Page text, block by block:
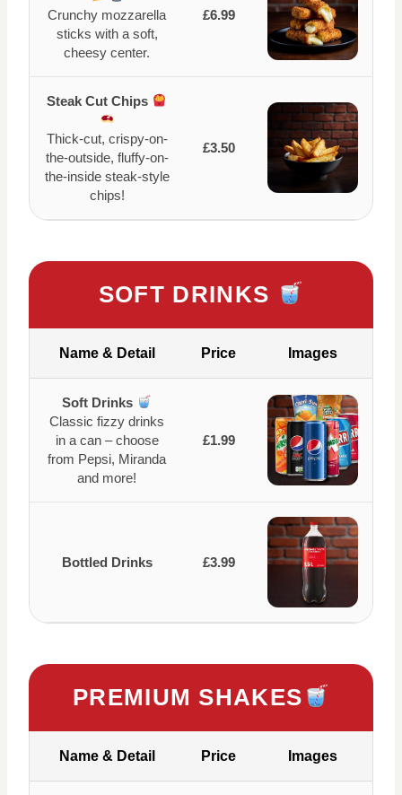
Crunchy mozzarella
sticks with a soft,
cheesy center.
£6.99
Steak Cut Chips
Thick-cut, crispy-on-
the-outside, fluffy-on-
the-inside steak-style
chips!
£3.50
SOFT DRINKS
Name & Detail Price Images
Soft Drinks
Classic fizzy drinks
in a can – choose
from Pepsi, Miranda
and more!
£1.99
Bottled Drinks £3.99
PREMIUM SHAKES
Name & Detail Price Images